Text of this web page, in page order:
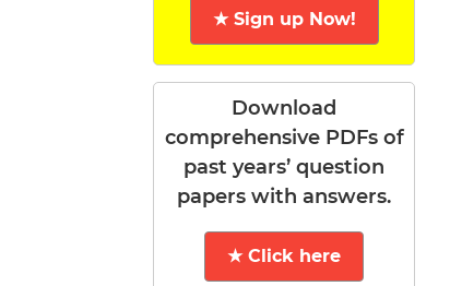
★ Sign up Now!
Download
comprehensive PDFs of
past years’ question
papers with answers.
★ Click here